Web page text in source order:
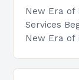
New Era of
Services
New Era of